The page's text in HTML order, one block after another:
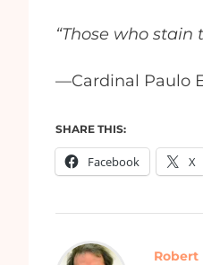
“Those who
—Cardinal Paulo
SHARE THIS:
Facebook X
Robert